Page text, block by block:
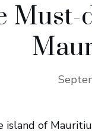
Must-
island of